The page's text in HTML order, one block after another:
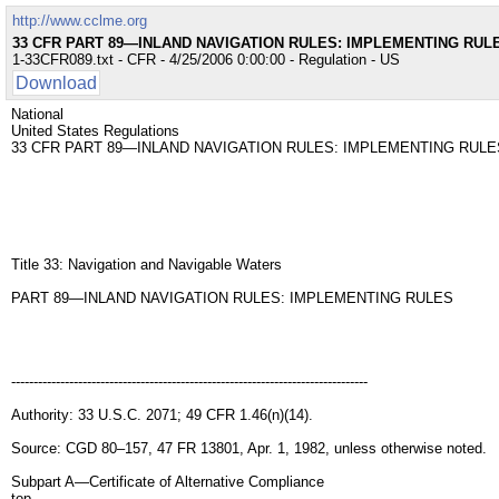
http://www.cclme.org
33 CFR PART 89—INLAND NAVIGATION RULES: IMPLEMENTING
1-33CFR089.txt - CFR - 4/25/2006 0:00:00 - Regulation - US
Download
National
United States Regulations
33 CFR PART 89—INLAND NAVIGATION RULES: IMPLEMENTING
Title 33: Navigation and Navigable Waters
PART 89—INLAND NAVIGATION RULES: IMPLEMENTING RULES
--------------------------------------------------------------------------------
Authority: 33 U.S.C. 2071; 49 CFR 1.46(n)(14).
Source: CGD 80–157, 47 FR 13801, Apr. 1, 1982, unless otherwise noted.
Subpart A—Certificate of Alternative Compliance